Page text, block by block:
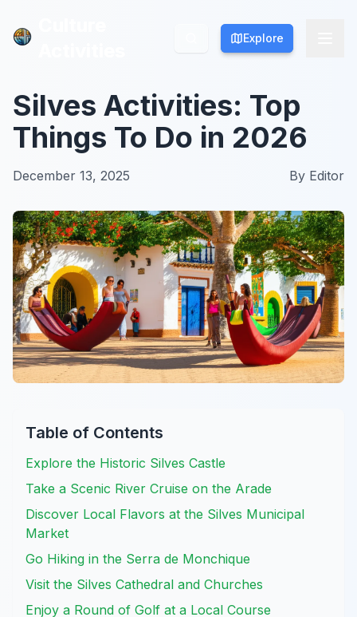
Explore
Explore
Silves Activities: Top
Things To Do in 2026
December 13, 2025 By Editor
Table of Contents
Explore the Historic Silves Castle
Take a Scenic River Cruise on the Arade
Discover Local Flavors at the Silves Municipal
Market
Go Hiking in the Serra de Monchique
Visit the Silves Cathedral and Churches
Enjoy a Round of Golf at a Local Course